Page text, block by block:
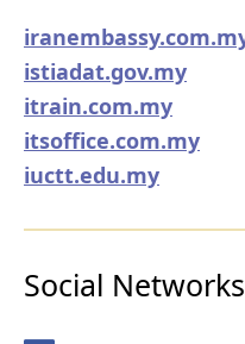
istiadat.gov.my
itrain.com.my
itsoffice.com.my
iuctt.edu.my
Social